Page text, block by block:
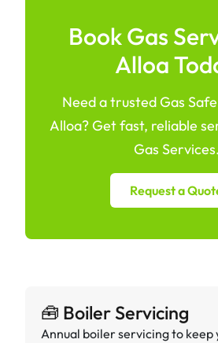
Book Gas
Alloa
Need a trusted Gas
Alloa? Get fast, reliable
Gas Services.
Request a
🧰 Boiler Servicing
Annual boiler servicing to keep